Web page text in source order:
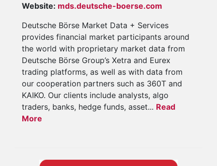
Website: mds.deutsche-boerse.com
Deutsche Börse Market Data + Services
provides financial market participants around
the world with proprietary market data from
Deutsche Börse Group’s Xetra and Eurex
trading platforms, as well as with data from
our cooperation partners such as 360T and
KAIKO. Our clients include analysts, algo
traders, banks, hedge funds, asset... Read
More